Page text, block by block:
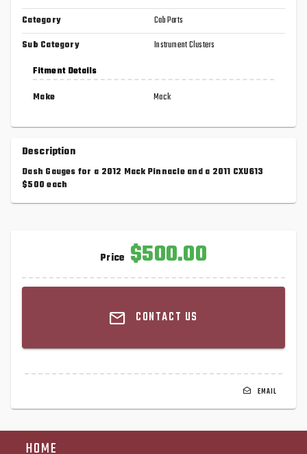
Category
Cab Parts
Sub Category
Instrument Clusters
Fitment Details
Make
Mack
Description
Dash Gauges for a 2012 Mack Pinnacle and a 2011 CXU613
$500 each
Price $500.00
CONTACT US
EMAIL
HOME